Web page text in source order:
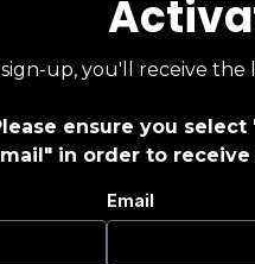
up, you'll receive the
ensure you
in order to
Email